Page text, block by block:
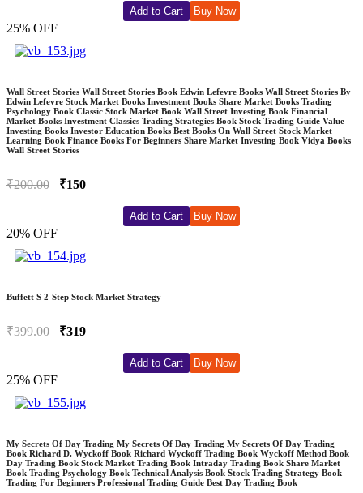
Add to Cart Buy Now
25% OFF
Wall Street Stories Wall Street Stories Book Edwin Lefevre Books Wall Street Stories By
Edwin Lefevre Stock Market Books Investment Books Share Market Books Trading
Psychology Book Classic Stock Market Book Wall Street Investing Book Financial
Market Books Investment Classics Trading Strategies Book Stock Trading Guide Value
Investing Books Investor Education Books Best Books On Wall Street Stock Market
Learning Book Finance Books For Beginners Share Market Investing Book Vidya Books
Wall Street Stories
₹200.00 ₹150
Add to Cart Buy Now
20% OFF
Buffett S 2-Step Stock Market Strategy
₹399.00 ₹319
Add to Cart Buy Now
25% OFF
My Secrets Of Day Trading My Secrets Of Day Trading My Secrets Of Day Trading
Book Richard D. Wyckoff Book Richard Wyckoff Trading Book Wyckoff Method Book
Day Trading Book Stock Market Trading Book Intraday Trading Book Share Market
Book Trading Psychology Book Technical Analysis Book Stock Trading Strategy Book
Trading For Beginners Professional Trading Guide Best Day Trading Book